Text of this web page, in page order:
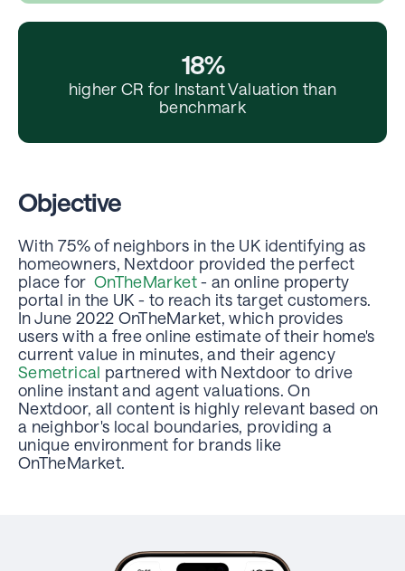
18%
higher CR for Instant Valuation than
benchmark
Objective
With 75% of neighbors in the UK identifying as
homeowners, Nextdoor provided the perfect
place for OnTheMarket- an online property
portal in the UK - to reach its target customers.
In June 2022 OnTheMarket, which provides
users with a free online estimate of their home's
current value in minutes, and their agency
Semetrical partnered with Nextdoor to drive
online instant and agent valuations. On
Nextdoor, all content is highly relevant based on
a neighbor's local boundaries, providing a
unique environment for brands like
OnTheMarket.